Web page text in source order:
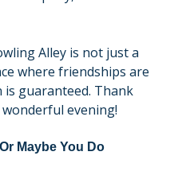
Alley is not just a
where friendships are
guaranteed. Thank
evening!
Maybe You Do